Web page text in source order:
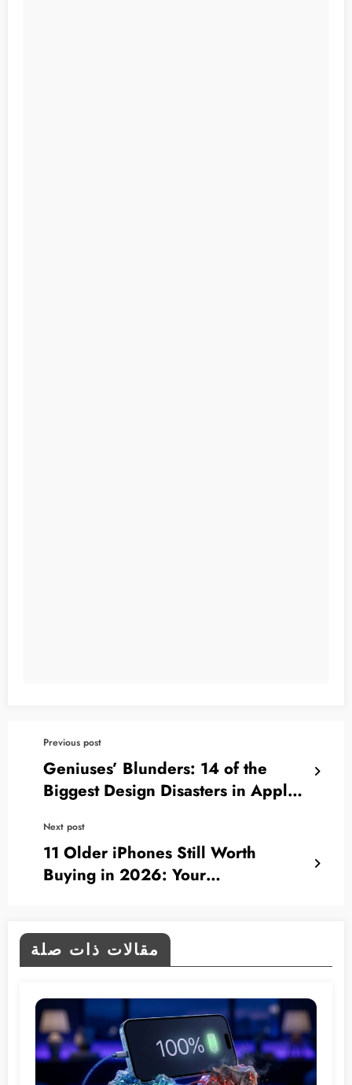
Previous post
Geniuses’ Blunders: 14 of the
Biggest Design Disasters in Apple’s
Next post
11 Older iPhones Still Worth
Buying in 2026: Your
مقالات ذات صلة